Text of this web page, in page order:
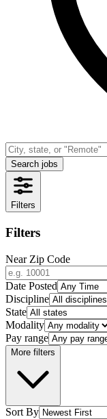
Search jobs
Filters
Filters
Near Zip Code
Date Posted
Discipline
State
Modality
Pay range
More filters
Sort By